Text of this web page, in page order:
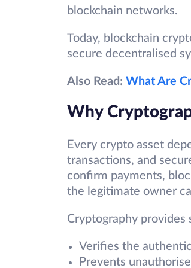
blockchain networks.
Today, blockchain
secure decentralised
Also Read: What Are
Why
Every crypto asset
transactions, and
confirm payments,
the legitimate owner
Cryptography
Verifies the
Prevents